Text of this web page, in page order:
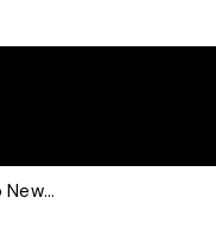
June 7 Senate: Four New Programs, Two New Majors, Four New Minors, Policy Changes